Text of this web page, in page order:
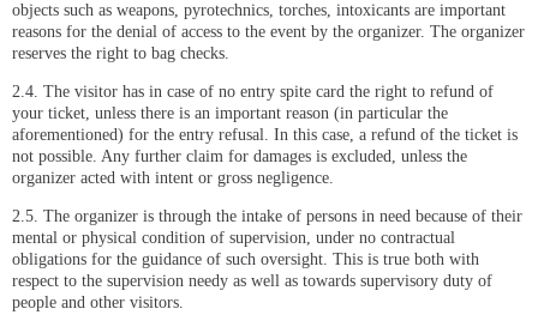
objects such as weapons, pyrotechnics, torches, intoxicants are important
reasons for the denial of access to the event by the organizer. The organizer
reserves the right to bag checks.
2.4. The visitor has in case of no entry spite card the right to refund of
your ticket, unless there is an important reason (in particular the
aforementioned) for the entry refusal. In this case, a refund of the ticket is
not possible. Any further claim for damages is excluded, unless the
organizer acted with intent or gross negligence.
2.5. The organizer is through the intake of persons in need because of their
mental or physical condition of supervision, under no contractual
obligations for the guidance of such oversight. This is true both with
respect to the supervision needy as well as towards supervisory duty of
people and other visitors.